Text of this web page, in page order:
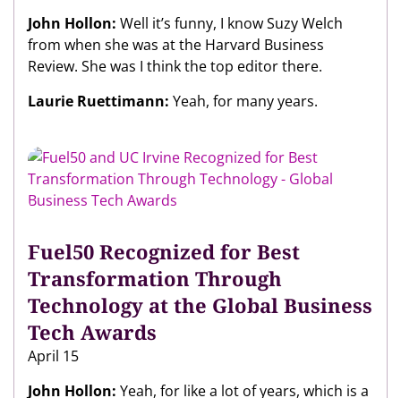
John Hollon: Well it’s funny, I know Suzy Welch
from when she was at the Harvard Business
Review. She was I think the top editor there.
Laurie Ruettimann: Yeah, for many years.
Fuel50 Recognized for Best
Transformation Through
Technology at the Global Business
Tech Awards
April 15
John Hollon: Yeah, for like a lot of years, which is a